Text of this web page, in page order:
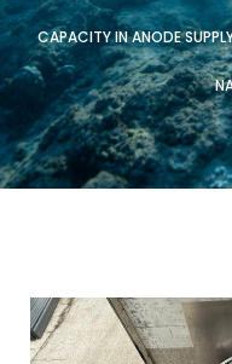
CAPACITY IN ANODE